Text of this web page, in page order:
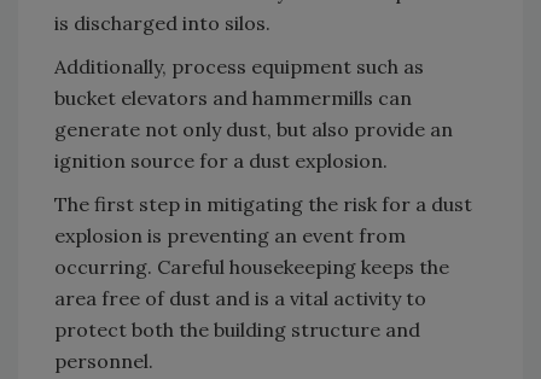
is discharged into silos.
Additionally, process equipment such as
bucket elevators and hammermills can
generate not only dust, but also provide an
ignition source for a dust explosion.
The first step in mitigating the risk for a dust
explosion is preventing an event from
occurring. Careful housekeeping keeps the
area free of dust and is a vital activity to
protect both the building structure and
personnel.